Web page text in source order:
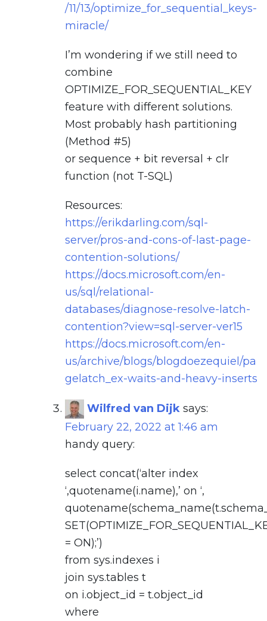
/11/13/optimize_for_sequential_keys-
miracle/
I’m wondering if we still need to
combine
OPTIMIZE_FOR_SEQUENTIAL_KEY
feature with different solutions.
Most probably hash partitioning
(Method #5)
or sequence + bit reversal + clr
function (not T-SQL)
Resources:
https://erikdarling.com/sql-
server/pros-and-cons-of-last-page-
contention-solutions/
https://docs.microsoft.com/en-
us/sql/relational-
databases/diagnose-resolve-latch-
contention?view=sql-server-ver15
https://docs.microsoft.com/en-
us/archive/blogs/blogdoezequiel/pa
gelatch_ex-waits-and-heavy-inserts
Wilfred van Dijk says:
February 22, 2022 at 1:46 am
handy query:
select concat(‘alter index
‘,quotename(i.name),’ on ‘,
= ON);’)
from sys.indexes i
join sys.tables t
on i.object_id = t.object_id
where